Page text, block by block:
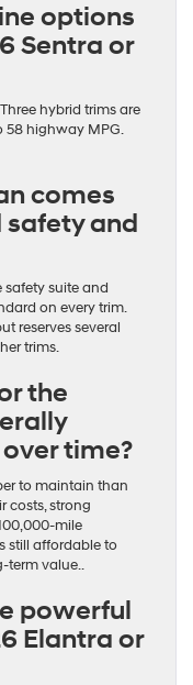
options
Sentra or
hybrid trims are
58 highway MPG.
comes
and
safety suite and
on every trim.
reserves several
trims.
the
time?
to maintain than
costs, strong
mile
still affordable to
term value..
powerful
Elantra or